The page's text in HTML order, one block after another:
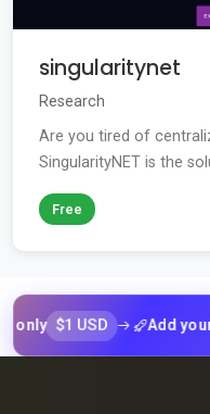
singularitynet
Research
Are you tired of
SingularityNET is the
Free
$1 USD Add your